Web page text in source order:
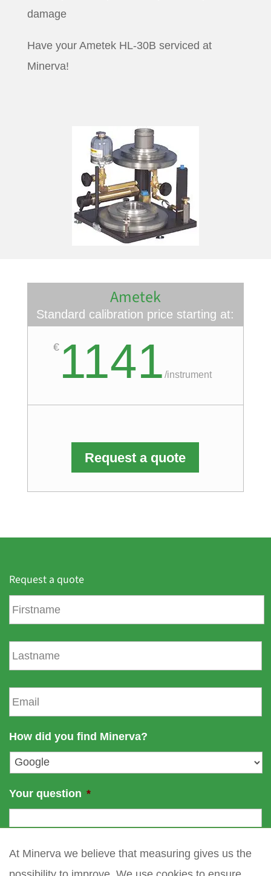
damage
Have your Ametek HL-30B serviced at
Minerva!
Ametek
Standard calibration price starting at:
€1141 /instrument
Request a quote
Request a quote
F
r
m
e
L
a
s
n
e
E
m
a
l
*
How did you find Minerva?
Your question *
At Minerva we believe that measuring gives us the